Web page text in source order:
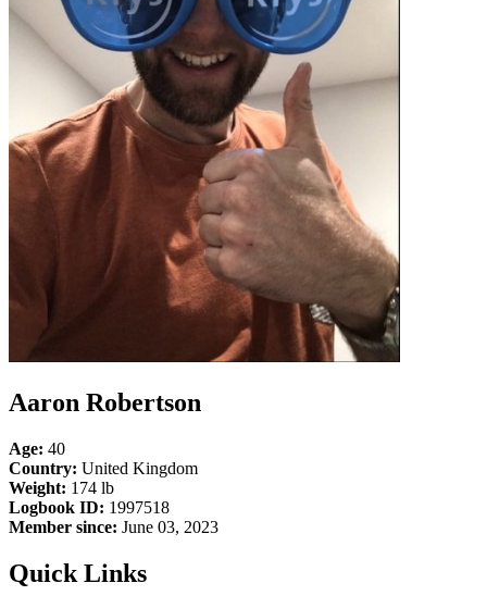
Aaron Robertson
Age: 40
Country: United Kingdom
Weight: 174 lb
Logbook ID: 1997518
Member since: June 03, 2023
Quick Links